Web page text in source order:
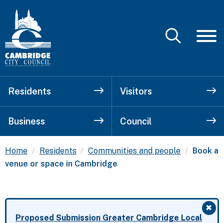
Residents Visitors
Business Council
Home Residents Communities and people Current:
Book a
venue or space in Cambridge
✖
Proposed Submission Greater Cambridge Local